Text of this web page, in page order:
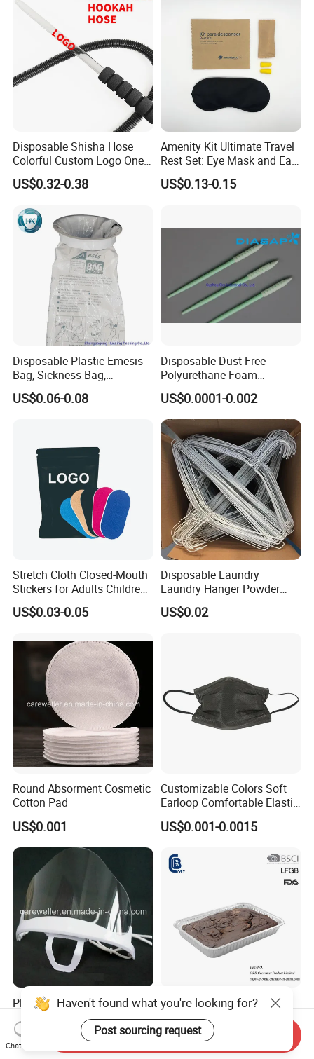
Industry Service
Disposable Shisha Hose
Colorful Custom Logo One
Use Time Luxury Hookah
Pipe
US$0.32-0.38
Amenity Kit Ultimate Travel
Rest Set: Eye Mask and Ear
Plugs 10
US$0.13-0.15
Disposable Plastic Emesis
Bag, Sickness Bag,
Waterproof Leak-Proof
Vomit Bag with 1000 and
US$0.06-0.08
Disposable Dust Free
Polyurethane Foam
Cleaning Swabs
US$0.0001-0.002
Stretch Cloth Closed-Mouth
Stickers for Adults Children
Correcting Mouth Breathing
Snoring Mouth Nasal Body
US$0.03-0.05
Disposable Laundry
Laundry Hanger Powder
Coated Hanger Galvanized
Hanger Wire Hanger
US$0.02
Round Absorment Cosmetic
Cotton Pad
US$0.001
Customizable Colors Soft
Earloop Comfortable Elastic
Disposable Masks
US$0.001-0.0015
Plastic Transparent Mouth
Mask / Mouth Mask
US$0.01
Disposable Half Size Deep
Aluminum Foil Container,
Food Takeaway Pan
US$0.16-0.36
Haven't found what you're looking for?
Post sourcing request
Chat Now
Send Inquiry